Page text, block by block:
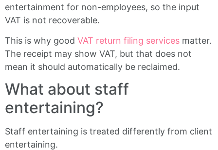
entertainment for non-employees, so the input
VAT is not recoverable.
This is why good VAT return filing services matter.
The receipt may show VAT, but that does not
mean it should automatically be reclaimed.
What about staff
entertaining?
Staff entertaining is treated differently from client
entertaining.